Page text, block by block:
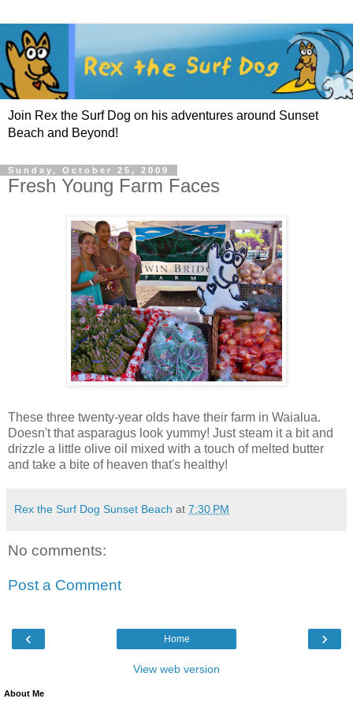
Join Rex the Surf Dog on his adventures around Sunset
Beach and Beyond!
Sunday, October 25, 2009
Fresh Young Farm Faces
These three twenty-year olds have their farm in Waialua.
Doesn't that asparagus look yummy! Just steam it a bit and
drizzle a little olive oil mixed with a touch of melted butter
and take a bite of heaven that's healthy!
Rex the Surf Dog Sunset Beach at 7:30 PM
No comments:
Post a Comment
‹ ›
Home
View web version
About Me